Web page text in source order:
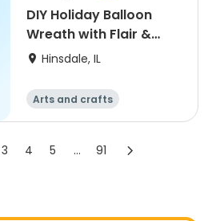
DIY Holiday Balloon
Wreath with Flair &
Décor
Hinsdale, IL
Arts and crafts
3 4 5 ... 91